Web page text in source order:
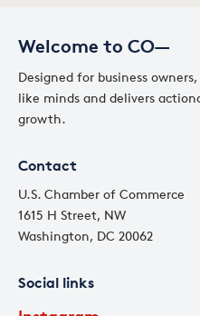
Welcome to CO—
Designed for business
like minds and delivers
growth.
Contact
U.S. Chamber of Commerce
1615 H Street, NW
Washington, DC 20062
Social links